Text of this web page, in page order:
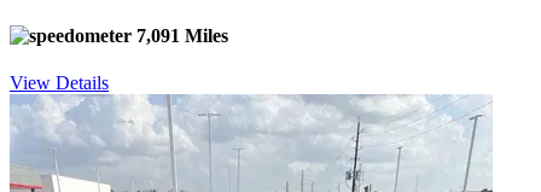
7,091 Miles
View Details